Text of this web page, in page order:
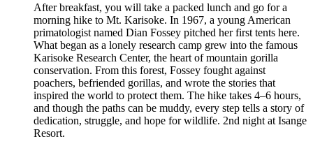
After breakfast, you will take a packed lunch and go for a
morning hike to Mt. Karisoke. In 1967, a young American
primatologist named Dian Fossey pitched her first tents here.
What began as a lonely research camp grew into the famous
Karisoke Research Center, the heart of mountain gorilla
conservation. From this forest, Fossey fought against
poachers, befriended gorillas, and wrote the stories that
inspired the world to protect them. The hike takes 4–6 hours,
and though the paths can be muddy, every step tells a story of
dedication, struggle, and hope for wildlife. 2nd night at Isange
Resort.